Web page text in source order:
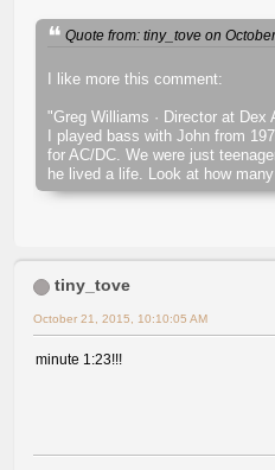
Quote from: tiny_tove on
I like more this comment:
"Greg Williams · Director at Dex
I played bass with John from
for AC/DC. We were just
he lived a life. Look at how
tiny_tove
October 21, 2015, 10:10:05 AM
minute 1:23!!!